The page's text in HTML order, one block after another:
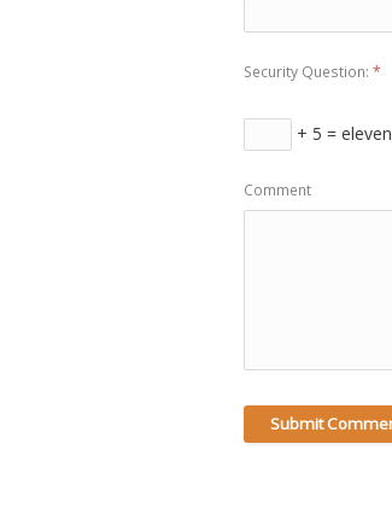
Security Question: *
+ 5 = eleven
Comment